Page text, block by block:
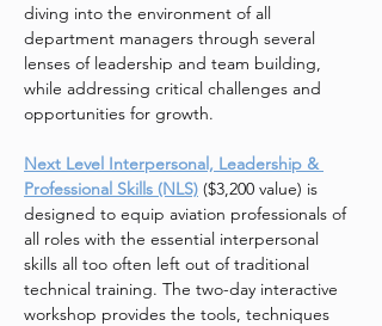
diving into the environment of all
department managers through several
lenses of leadership and team building,
while addressing critical challenges and
opportunities for growth.
Next Level Interpersonal, Leadership &
Professional Skills (NLS) ($3,200 value) is
designed to equip aviation professionals of
all roles with the essential interpersonal
skills all too often left out of traditional
technical training. The two-day interactive
workshop provides the tools, techniques